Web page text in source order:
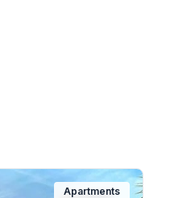
Apartments